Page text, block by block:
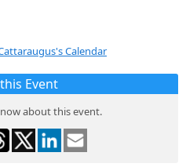
Calendar
Event
about this event.